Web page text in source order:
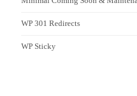
WP 301 Redirects
WP Sticky